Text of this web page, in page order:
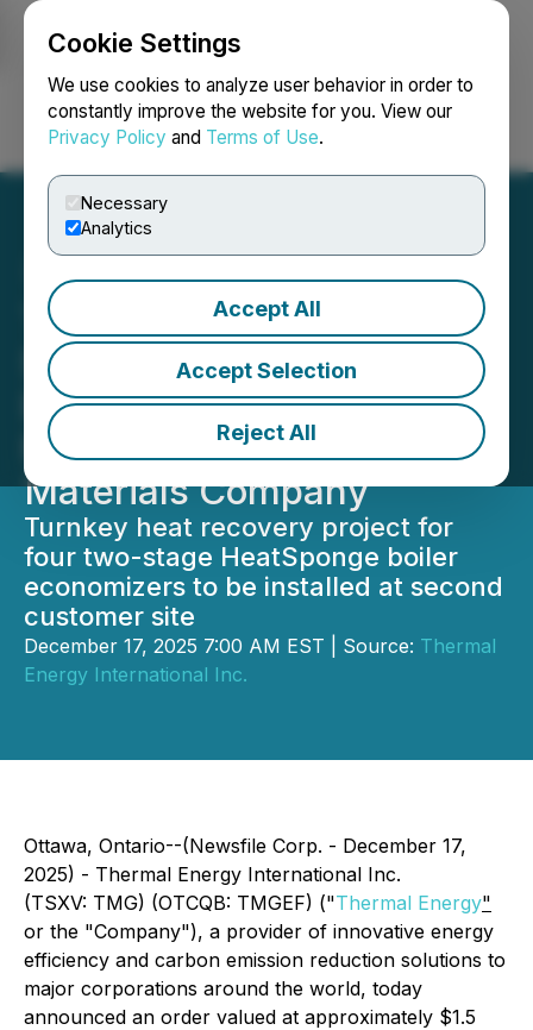
Cookie Settings
We use cookies to analyze user behavior in order to
constantly improve the website for you. View our
Privacy Policy and Terms of Use.
Necessary
Analytics
Accept All
Accept Selection
Reject All
Login Search Français
Thermal Energy Receives
$1.5 Million in Repeat
Business from
Multinational Building
Materials Company
Turnkey heat recovery project for
four two-stage HeatSponge boiler
economizers to be installed at second
customer site
December 17, 2025 7:00 AM EST | Source: Thermal
Energy International Inc.
Ottawa, Ontario--(Newsfile Corp. - December 17,
2025) - Thermal Energy International Inc.
(TSXV: TMG) (OTCQB: TMGEF) ("Thermal Energy"
or the "Company"), a provider of innovative energy
efficiency and carbon emission reduction solutions to
major corporations around the world, today
announced an order valued at approximately $1.5